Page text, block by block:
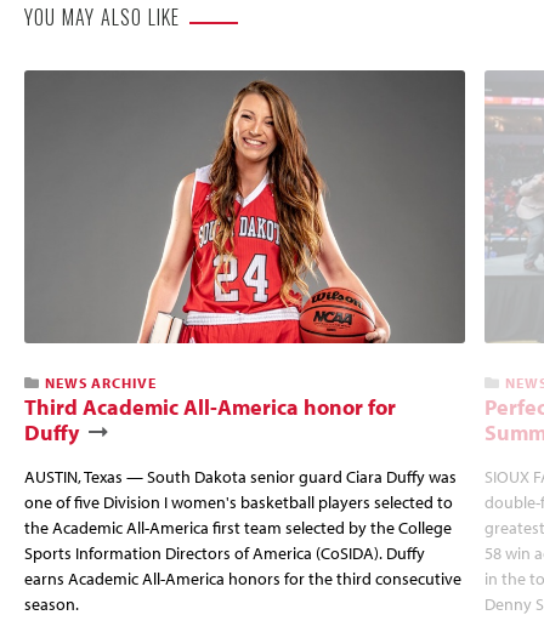
YOU MAY ALSO LIKE
NEWS ARCHIVE
Third Academic All-America honor for
Duffy
AUSTIN, Texas — South Dakota senior guard Ciara Duffy was
one of five Division I women's basketball players selected to
the Academic All-America first team selected by the College
Sports Information Directors of America (CoSIDA). Duffy
earns Academic All-America honors for the third consecutive
season.
SIOUX
double-
58 win
in the
Denny